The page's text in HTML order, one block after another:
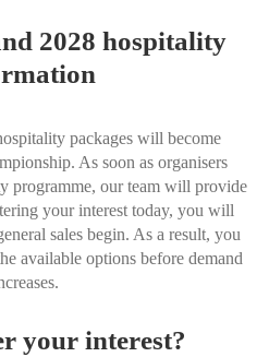
2028 hospitality
packages will become
As soon as organisers
programme, our team will provide
your interest today, you will
sales begin. As a result, you
available options before demand
your interest?